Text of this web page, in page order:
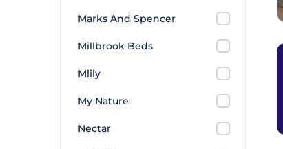
Marks And Spencer
Millbrook Beds
Mlily
My Nature
Nectar